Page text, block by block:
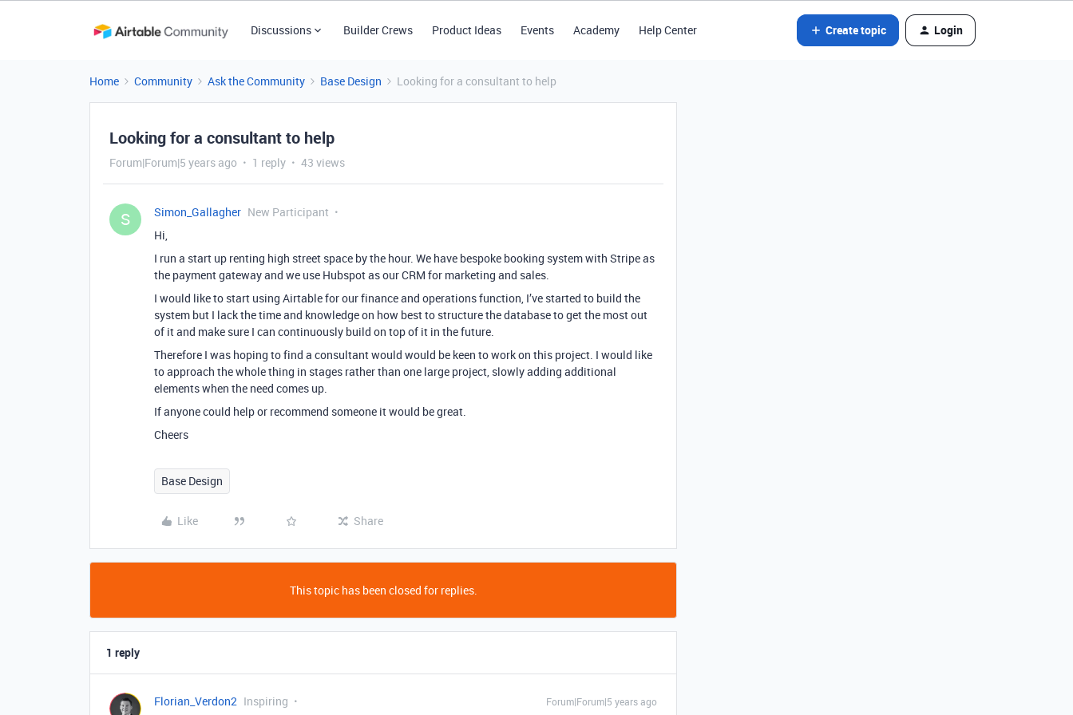
Discussions Builder Crews Product Ideas Events Academy Help Center Create topic Login
Home Community Ask the Community Base Design Looking for a consultant to help
Looking for a consultant to help
Forum|Forum|5 years ago 1 reply 43 views
S Simon_Gallagher New Participant
Hi,
I run a start up renting high street space by the hour. We have bespoke booking system with Stripe as
the payment gateway and we use Hubspot as our CRM for marketing and sales.
I would like to start using Airtable for our finance and operations function, I’ve started to build the
system but I lack the time and knowledge on how best to structure the database to get the most out
of it and make sure I can continuously build on top of it in the future.
Therefore I was hoping to find a consultant would would be keen to work on this project. I would like
to approach the whole thing in stages rather than one large project, slowly adding additional
elements when the need comes up.
If anyone could help or recommend someone it would be great.
Cheers
Base Design
Like Share
This topic has been closed for replies.
1 reply
Florian_Verdon2 Inspiring Forum|Forum|5 years ago